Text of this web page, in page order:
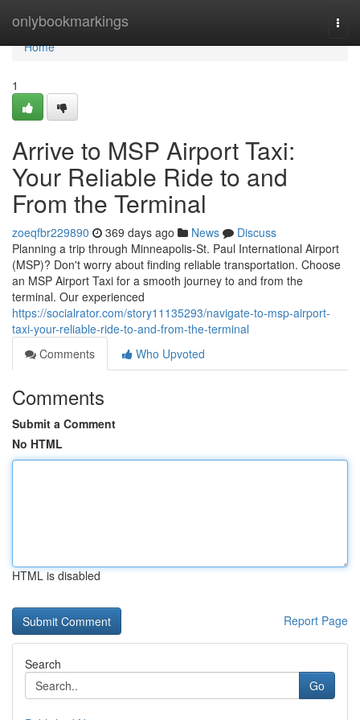
onlybookmarkings
Home
Home
1
Arrive to MSP Airport Taxi:
Your Reliable Ride to and
From the Terminal
zoeqfbr229890 369 days ago News
Discuss
Planning a trip through Minneapolis-St. Paul International Airport
(MSP)? Don't worry about finding reliable transportation. Choose
an MSP Airport Taxi for a smooth journey to and from the
terminal. Our experienced
https://socialrator.com/story11135293/navigate-to-msp-airport-
taxi-your-reliable-ride-to-and-from-the-terminal
Comments
Who Upvoted
Comments
Submit a Comment
No HTML
HTML is disabled
Report Page
Search
Go